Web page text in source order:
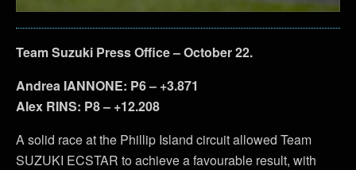
Team Suzuki Press Office – October 22.
Andrea IANNONE: P6 – +3.871
Alex RINS: P8 – +12.208
A solid race at the Phillip Island circuit allowed Team
SUZUKI ECSTAR to achieve a favourable result, with